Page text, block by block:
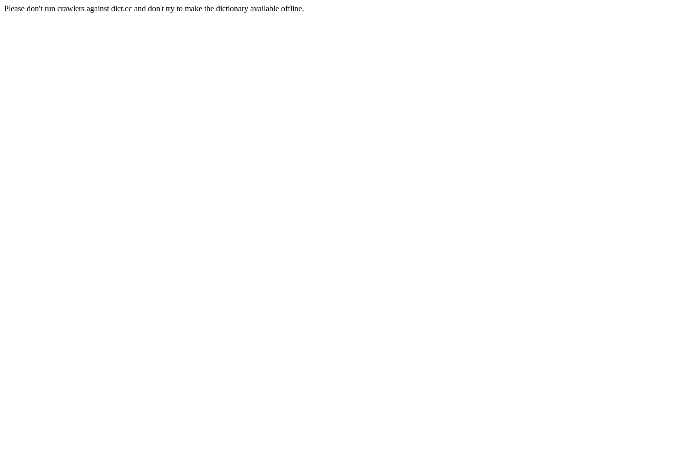
Please don't run crawlers against dict.cc and don't try to make the dictionary available offline.